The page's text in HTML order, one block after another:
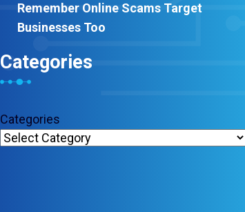
Remember Online Scams Target
Businesses Too
Categories
Categories